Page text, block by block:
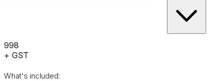
₹998
+ GST
What's included: